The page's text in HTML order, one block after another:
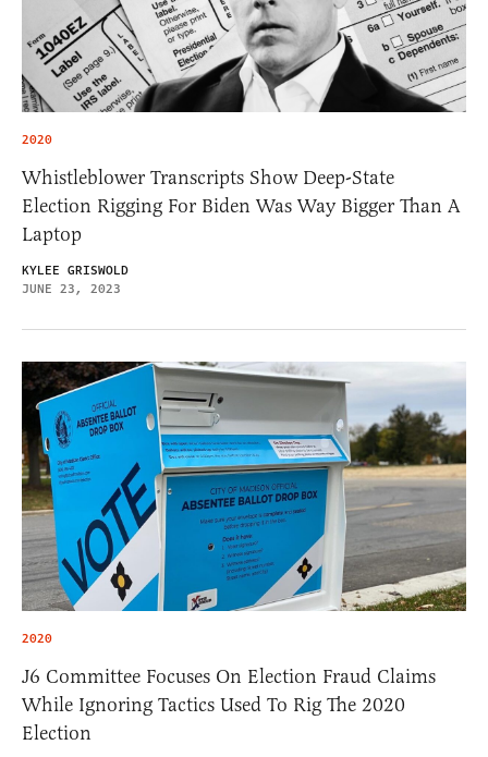
2020
Whistleblower Transcripts Show Deep-State
Election Rigging For Biden Was Way Bigger Than A
Laptop
KYLEE GRISWOLD
JUNE 23, 2023
2020
J6 Committee Focuses On Election Fraud Claims
While Ignoring Tactics Used To Rig The 2020
Election